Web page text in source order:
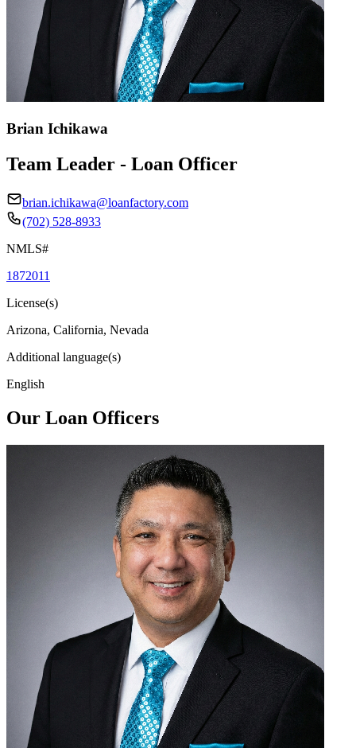
Brian Ichikawa
Team Leader - Loan Officer
brian.ichikawa@loanfactory.com
(702) 528-8933
NMLS#
1872011
License(s)
Arizona, California, Nevada
Additional language(s)
English
Our Loan Officers